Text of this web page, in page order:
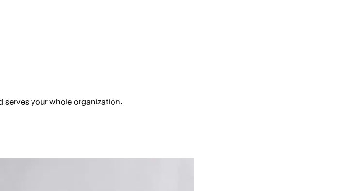
serves your whole organization.